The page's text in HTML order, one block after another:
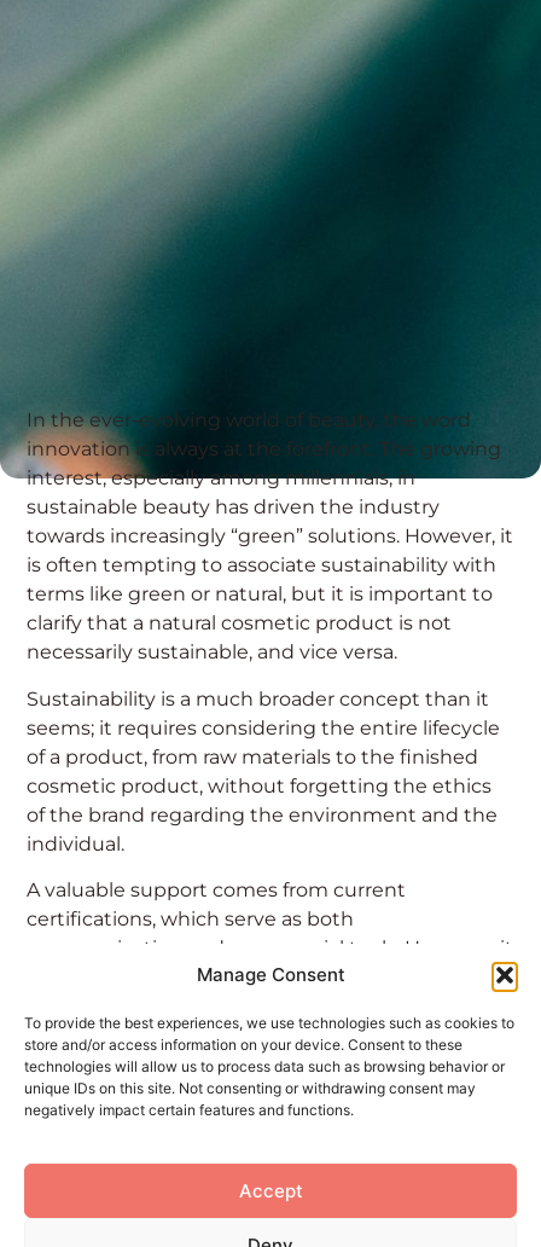
Manage Consent
To provide the best experiences, we use technologies such as cookies to
store and/or access information on your device. Consent to these
technologies will allow us to process data such as browsing behavior or
unique IDs on this site. Not consenting or withdrawing consent may
negatively impact certain features and functions.
Accept
In the ever-evolving world of beauty, the word
innovation is always at the forefront. The growing
interest, especially among millennials, in
sustainable beauty has driven the industry
towards increasingly “green” solutions. However, it
is often tempting to associate sustainability with
terms like green or natural, but it is important to
clarify that a natural cosmetic product is not
necessarily sustainable, and vice versa.
Sustainability is a much broader concept than it
seems; it requires considering the entire lifecycle
of a product, from raw materials to the finished
cosmetic product, without forgetting the ethics
of the brand regarding the environment and the
individual.
A valuable support comes from current
certifications, which serve as both
communication and commercial tools. However, it
is important to remember that these
company, not mandated or regulated by law.
At this point, how can the consumer make an
informed choice? We discussed this on Beauty
Read the article to learn more.